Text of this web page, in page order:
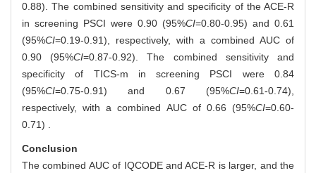
0.88). The combined sensitivity and specificity of the ACE-R
in screening PSCI were 0.90 (95%CI=0.80-0.95) and 0.61
(95%CI=0.19-0.91), respectively, with a combined AUC of
0.90 (95%CI=0.87-0.92). The combined sensitivity and
specificity of TICS-m in screening PSCI were 0.84
(95%CI=0.75-0.91) and 0.67 (95%CI=0.61-0.74),
respectively, with a combined AUC of 0.66 (95%CI=0.60-
0.71) .
Conclusion
The combined AUC of IQCODE and ACE-R is larger, and the